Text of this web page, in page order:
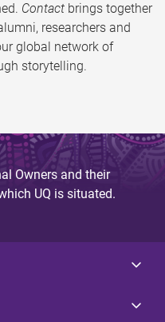
Contact brings together
researchers and
global network of
storytelling.
Owners and their
UQ is situated.